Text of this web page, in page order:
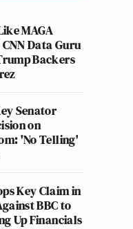
MAGA
Data Guru
Backers
Senator
on
'No Telling'
Key Claim in
BBC to
Up Financials